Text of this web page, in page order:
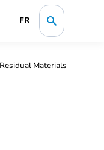
FR
Materials